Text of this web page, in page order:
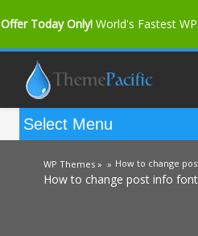
Offer Today Only! World's Fastest
Bfast Mag Pro Buy Now for
WP Themes » » How to change
How to change post info